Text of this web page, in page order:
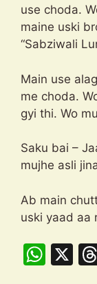
use choda.
maine uski
“Sabziwali
Main use
me choda.
gyi thi. Wo
Saku bai –
mujhe asli
Ab main
uski yaad aa
W X